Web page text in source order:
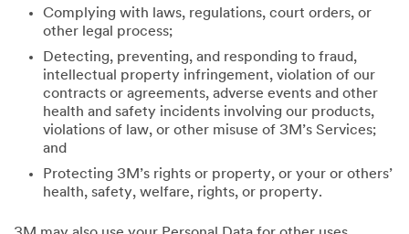
Complying with laws, regulations, court orders, or
other legal process;
Detecting, preventing, and responding to fraud,
intellectual property infringement, violation of our
contracts or agreements, adverse events and other
health and safety incidents involving our products,
violations of law, or other misuse of 3M’s Services;
and
Protecting 3M’s rights or property, or your or others’
health, safety, welfare, rights, or property.